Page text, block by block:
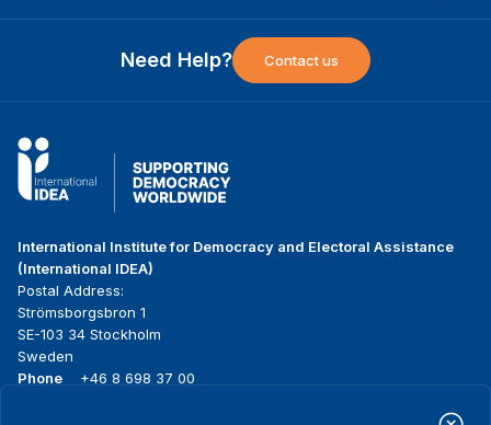
Need Help? Contact us
International Institute for Democracy and Electoral Assistance
(International IDEA)
Postal Address:
Strömsborgsbron 1
SE-103 34 Stockholm
Sweden
Phone
+46 8 698 37 00